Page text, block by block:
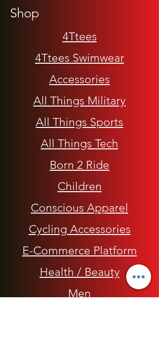
Shop
4Ttees
4Ttees Swimwear
Accessories
All Things Military
All Things Sports
All Things Tech
Born 2 Ride
Children
Conscious Apparel
Cycling Accessories
E-Commerce Platform
Health / Beauty
Men